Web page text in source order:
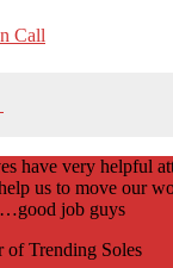
Call
have very helpful
us to move our
job guys
of Trending Soles